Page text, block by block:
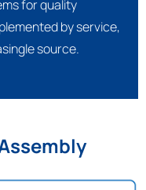
for quality
by service,
source.